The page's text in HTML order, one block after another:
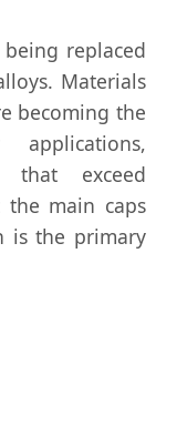
replaced
Materials
becoming the
that exceed
the main caps
is the primary